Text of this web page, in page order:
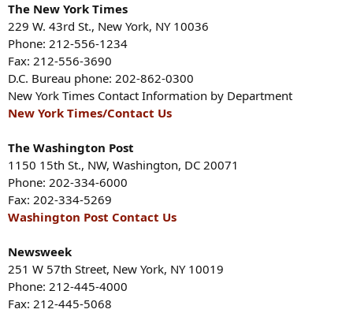
The New York Times
229 W. 43rd St., New York, NY 10036
Phone: 212-556-1234
Fax: 212-556-3690
D.C. Bureau phone: 202-862-0300
New York Times Contact Information by Department
New York Times/Contact Us
The Washington Post
1150 15th St., NW, Washington, DC 20071
Phone: 202-334-6000
Fax: 202-334-5269
Washington Post Contact Us
Newsweek
251 W 57th Street, New York, NY 10019
Phone: 212-445-4000
Fax: 212-445-5068